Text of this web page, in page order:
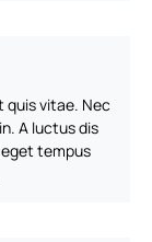
quis vitae. Nec
A luctus dis
tempus